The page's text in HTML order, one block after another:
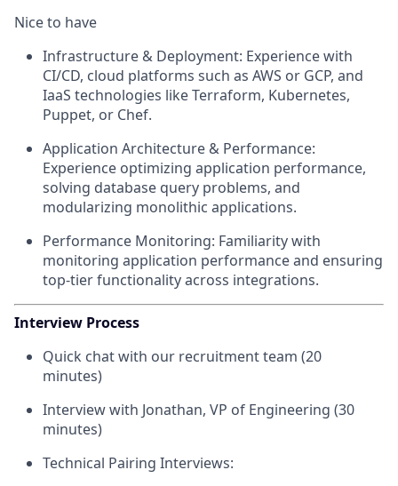
Nice to have
Infrastructure & Deployment: Experience with
CI/CD, cloud platforms such as AWS or GCP, and
IaaS technologies like Terraform, Kubernetes,
Puppet, or Chef.
Application Architecture & Performance:
Experience optimizing application performance,
solving database query problems, and
modularizing monolithic applications.
Performance Monitoring: Familiarity with
monitoring application performance and ensuring
top-tier functionality across integrations.
Interview Process
Quick chat with our recruitment team (20
minutes)
Interview with Jonathan, VP of Engineering (30
minutes)
Technical Pairing Interviews: